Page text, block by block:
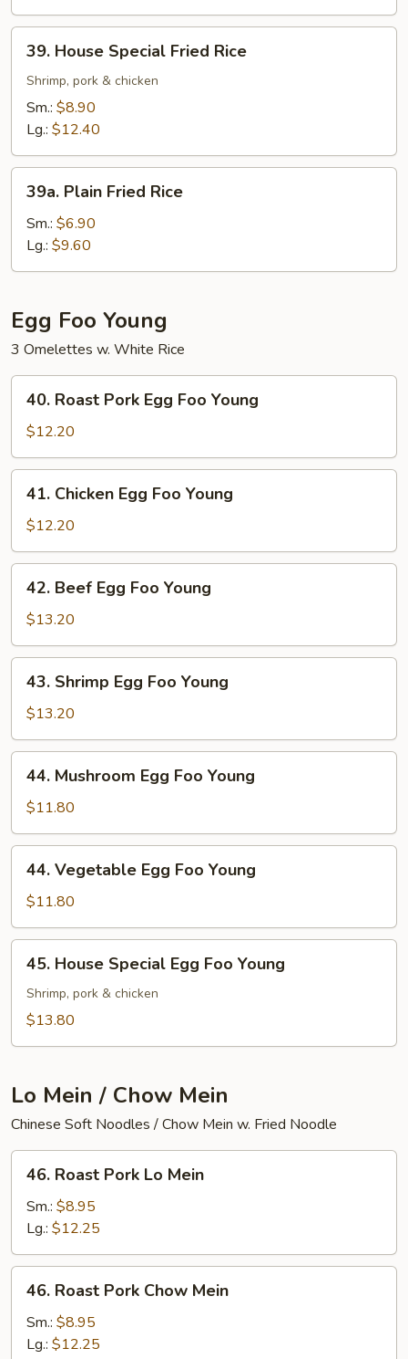
House
Special
Fried
Rice
39. House Special Fried Rice
Shrimp, pork & chicken
Sm.: $8.90
Lg.: $12.40
Plain
Fried
Rice
39a. Plain Fried Rice
Sm.: $6.90
Lg.: $9.60
Egg Foo Young
3 Omelettes w. White Rice
Roast
Pork
Egg
Foo
Young
40. Roast Pork Egg Foo Young
$12.20
Chicken
Egg
Foo
Young
41. Chicken Egg Foo Young
$12.20
Beef
Egg
Foo
Young
42. Beef Egg Foo Young
$13.20
Shrimp
Egg
Foo
Young
43. Shrimp Egg Foo Young
$13.20
Mushroom
Egg
Foo
Young
44. Mushroom Egg Foo Young
$11.80
Vegetable
Egg
Foo
Young
44. Vegetable Egg Foo Young
$11.80
House
Special
Egg
45. House Special Egg Foo Young
Shrimp, pork & chicken
$13.80
Lo Mein / Chow Mein
Chinese Soft Noodles / Chow Mein w. Fried Noodle
Roast
Pork
Mein
46. Roast Pork Lo Mein
Sm.: $8.95
Lg.: $12.25
Roast
Pork
Chow
46. Roast Pork Chow Mein
Sm.: $8.95
Lg.: $12.25